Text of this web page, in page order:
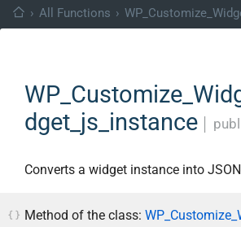
› All Functions ›
dget_js_instance
Converts a widget instance into
Method of the class: